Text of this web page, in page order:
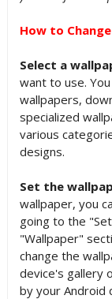
How to
Select a
want to use.
wallpapers,
specialized
various
designs.
Set the
wallpaper, you
going to the
"Wallpaper"
change the
device's gallery
by your Android